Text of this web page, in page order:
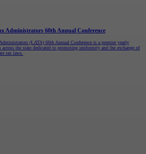
Administrators 60th Annual Conference
(LATA) 60th Annual Conference is a premier yearly
the state dedicated to promoting uniformity and the exchange of
tax laws.